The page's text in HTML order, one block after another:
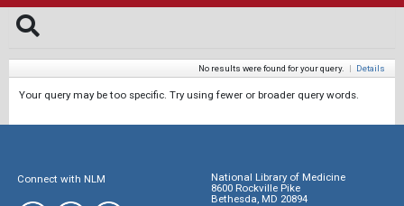
No results were found for your query. | Details
Your query may be too specific. Try using fewer or broader query words.
Connect with NLM
National Library of Medicine
8600 Rockville Pike
Bethesda, MD 20894